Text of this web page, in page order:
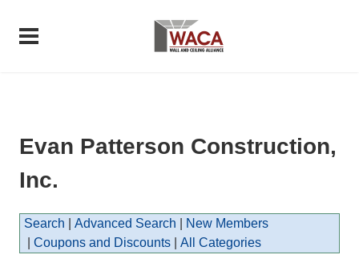
Evan Patterson Construction,
Inc.
Search Advanced Search
New Members
Coupons and Discounts All Categories